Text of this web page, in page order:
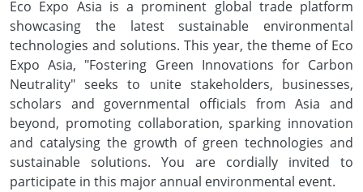
Eco Expo Asia is a prominent global trade platform
showcasing the latest sustainable environmental
technologies and solutions. This year, the theme of Eco
Expo Asia, "Fostering Green Innovations for Carbon
Neutrality" seeks to unite stakeholders, businesses,
scholars and governmental officials from Asia and
beyond, promoting collaboration, sparking innovation
and catalysing the growth of green technologies and
sustainable solutions. You are cordially invited to
participate in this major annual environmental event.